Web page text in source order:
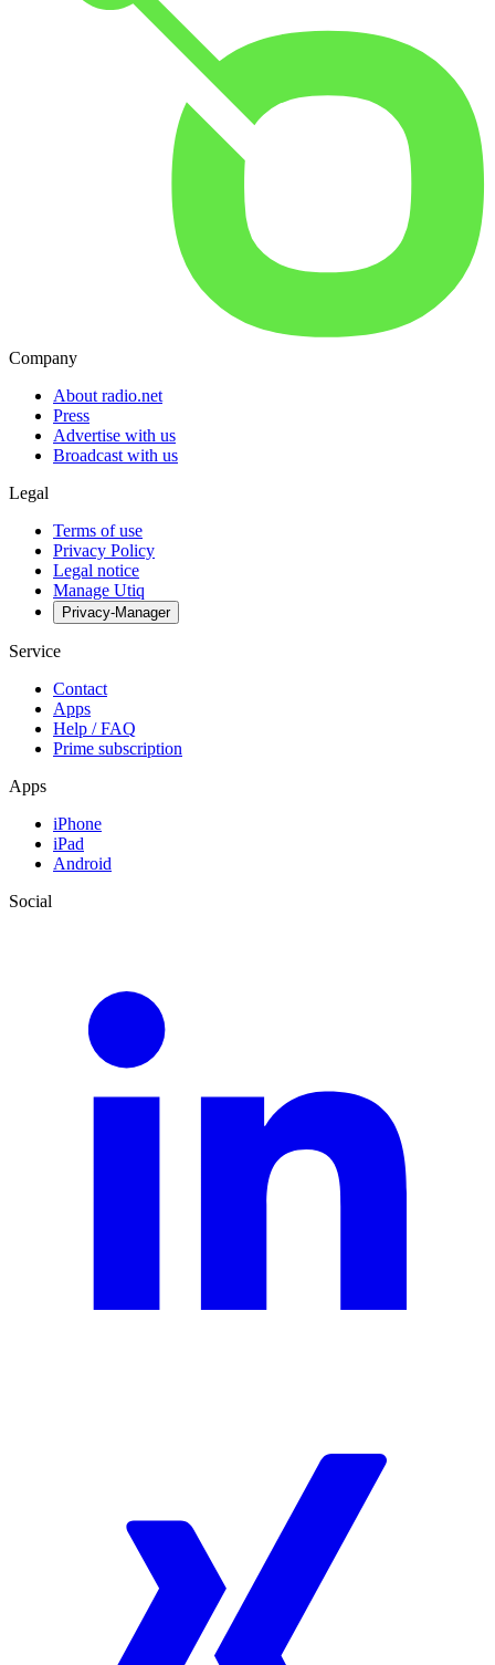
Company
About radio.net
Press
Advertise with us
Broadcast with us
Legal
Terms of use
Privacy Policy
Legal notice
Manage Utiq
Privacy-Manager
Service
Contact
Apps
Help / FAQ
Prime subscription
Apps
iPhone
iPad
Android
Social